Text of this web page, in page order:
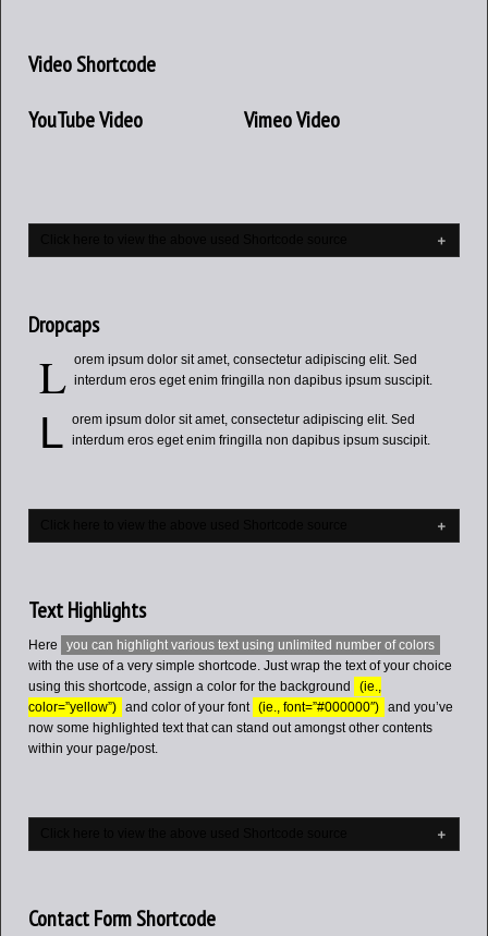
Video Shortcode
YouTube Video
Vimeo Video
Dropcaps
L orem ipsum dolor sit amet, consectetur adipiscing elit. Sed
interdum eros eget enim fringilla non dapibus ipsum suscipit.
L orem ipsum dolor sit amet, consectetur adipiscing elit. Sed
interdum eros eget enim fringilla non dapibus ipsum suscipit.
Text Highlights
Here
you can highlight various text using unlimited number of colors
with the use of a very simple shortcode. Just wrap the text of your choice
using this shortcode, assign a color for the background
(ie.,
color=”yellow”) and color of your font (ie., font=”#000000″) and you’ve
now some highlighted text that can stand out amongst other contents
within your page/post.
Contact Form Shortcode